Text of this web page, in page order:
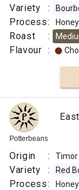
Variety :
Process: Honey
Roast :
Flavour :
Potterbeans
Origin : Timor
Variety : Red
Process: Honey